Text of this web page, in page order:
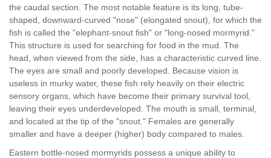
the caudal section. The most notable feature is its long, tube-
shaped, downward-curved "nose" (elongated snout), for which the
fish is called the "elephant-snout fish" or "long-nosed mormyrid."
This structure is used for searching for food in the mud. The
head, when viewed from the side, has a characteristic curved line.
The eyes are small and poorly developed. Because vision is
useless in murky water, these fish rely heavily on their electric
sensory organs, which have become their primary survival tool,
leaving their eyes underdeveloped. The mouth is small, terminal,
and located at the tip of the "snout." Females are generally
smaller and have a deeper (higher) body compared to males.
Eastern bottle-nosed mormyrids possess a unique ability to